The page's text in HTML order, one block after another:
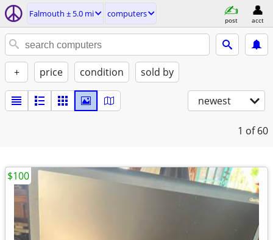
Falmouth ± 5.0 mi computers
post acct
+ price condition sold by
newest
1 of 60
$100